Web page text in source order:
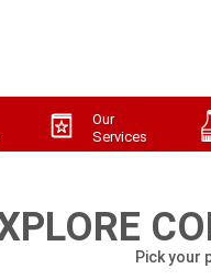
Our
Services
Pick your